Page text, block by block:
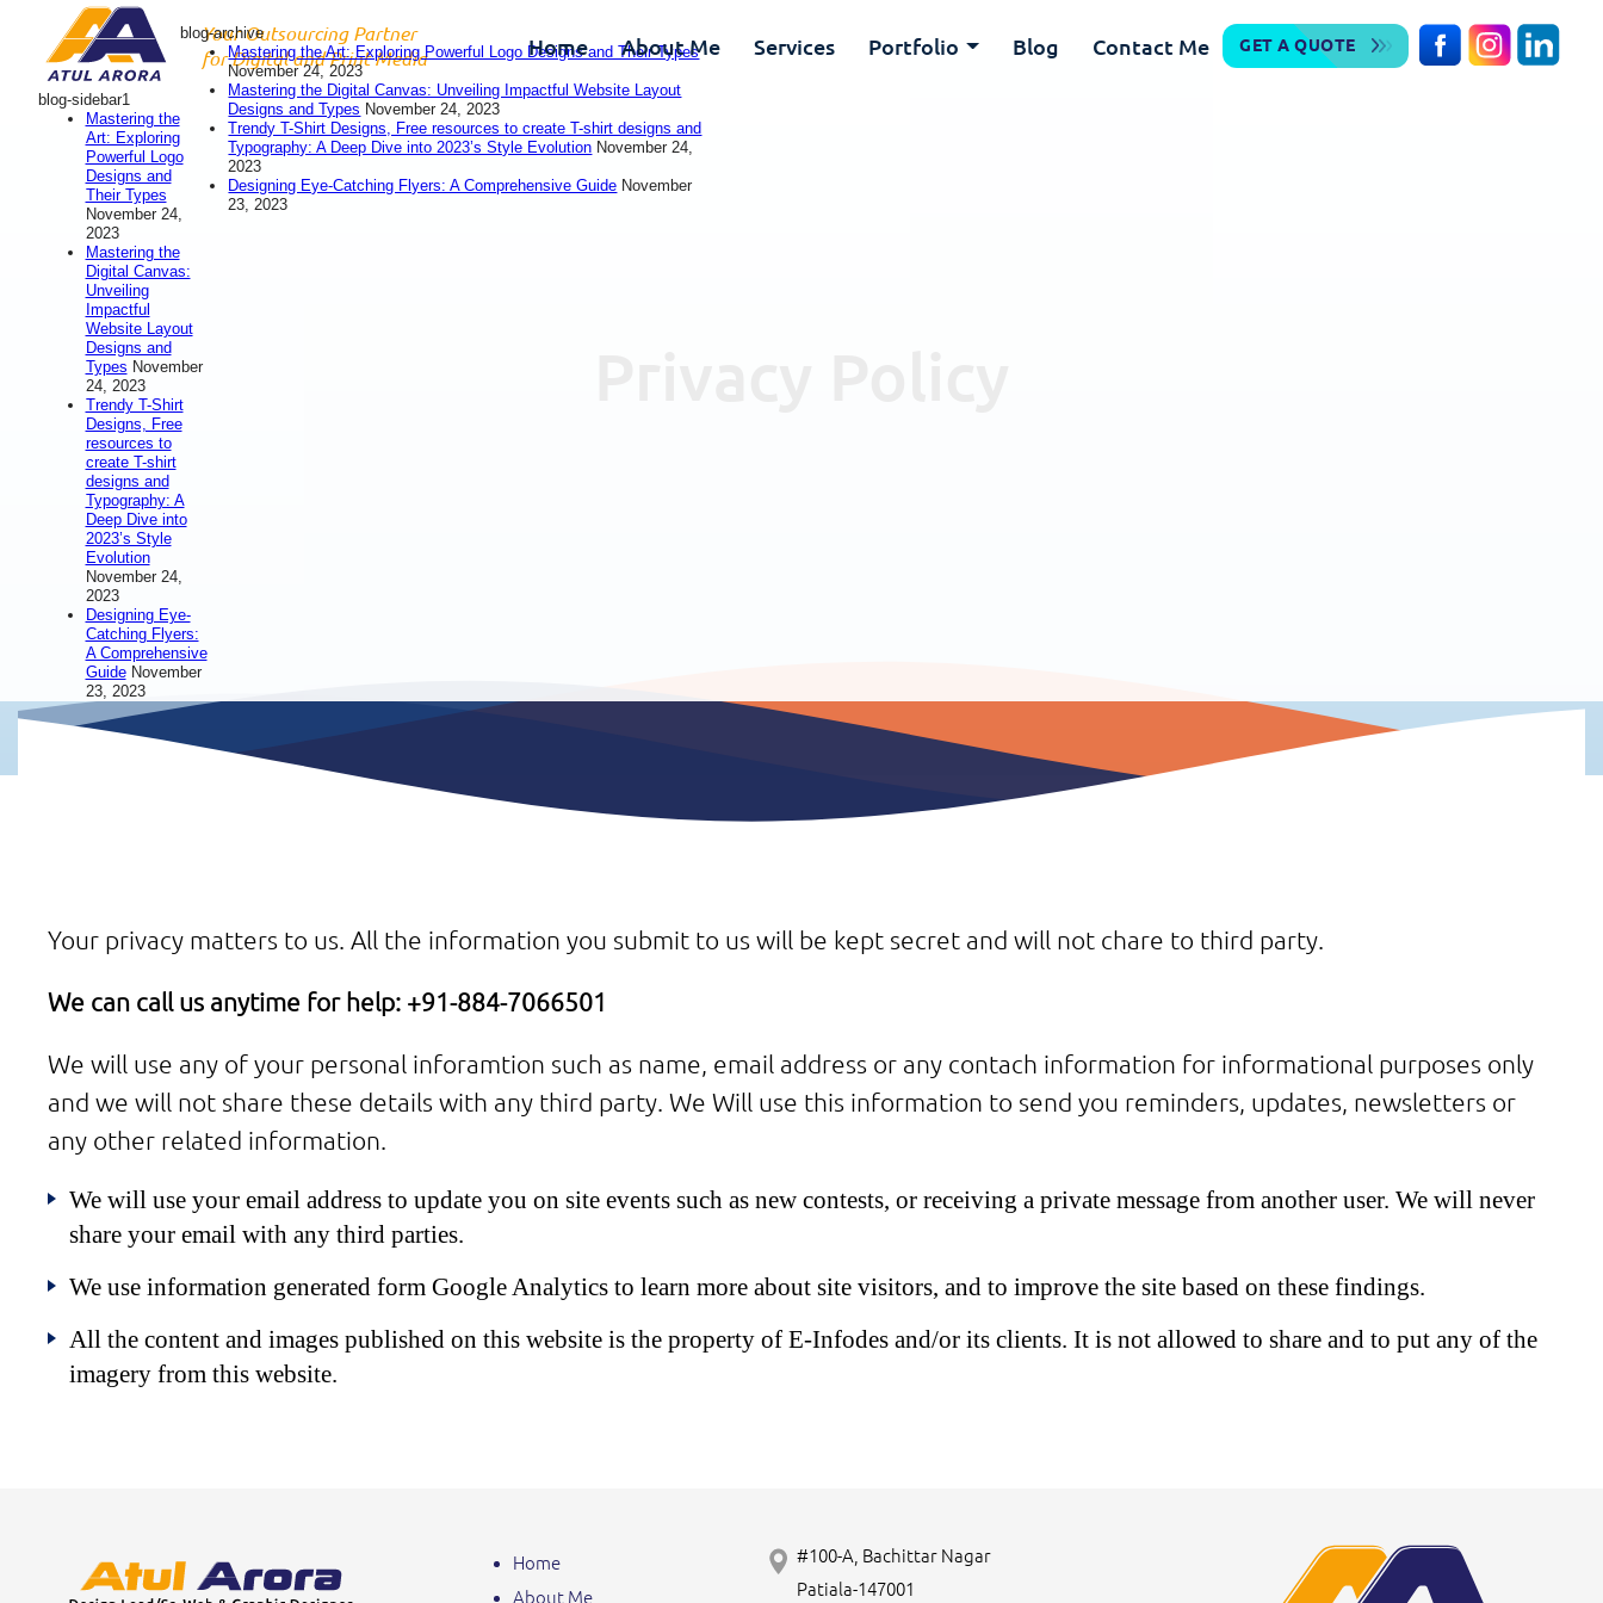
blog-sidebar1
Mastering the
Art: Exploring
Powerful Logo
Designs and
Their Types
November 24,
2023
Mastering the
Digital Canvas:
Unveiling
Impactful
Website Layout
Designs and
Types November
24, 2023
Trendy T-Shirt
Designs, Free
resources to
create T-shirt
designs and
Typography: A
Deep Dive into
2023’s Style
Evolution
November 24,
2023
Designing Eye-
Catching Flyers:
A Comprehensive
Guide November
23, 2023
Home About Me Services Portfolio Blog Contact Me
Your Outsourcing Partner
for Digital and Print Media
GET A QUOTE
blog-archive
Mastering the Art: Exploring Powerful Logo Designs and Their Types
November 24, 2023
Mastering the Digital Canvas: Unveiling Impactful Website Layout
Designs and Types November 24, 2023
Trendy T-Shirt Designs, Free resources to create T-shirt designs and
Typography: A Deep Dive into 2023’s Style Evolution November 24,
2023
Designing Eye-Catching Flyers: A Comprehensive Guide November
23, 2023
Your privacy matters to us. All the information you submit to us will be kept secret and will not chare to third party.
We can call us anytime for help: +91-884-7066501
We will use any of your personal inforamtion such as name, email address or any contach information for informational purposes only
and we will not share these details with any third party. We Will use this information to send you reminders, updates, newsletters or
any other related information.
We will use your email address to update you on site events such as new contests, or receiving a private message from another user. We will never
share your email with any third parties.
We use information generated form Google Analytics to learn more about site visitors, and to improve the site based on these findings.
All the content and images published on this website is the property of E-Infodes and/or its clients. It is not allowed to share and to put any of the
imagery from this website.
Home
About Me
#100-A, Bachittar Nagar
Patiala-147001